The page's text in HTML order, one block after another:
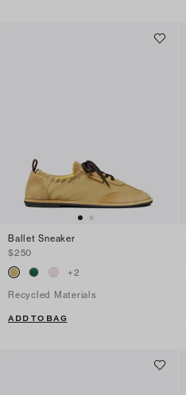
Ballet Sneaker
$250
+2
Recycled Materials
ADD TO BAG